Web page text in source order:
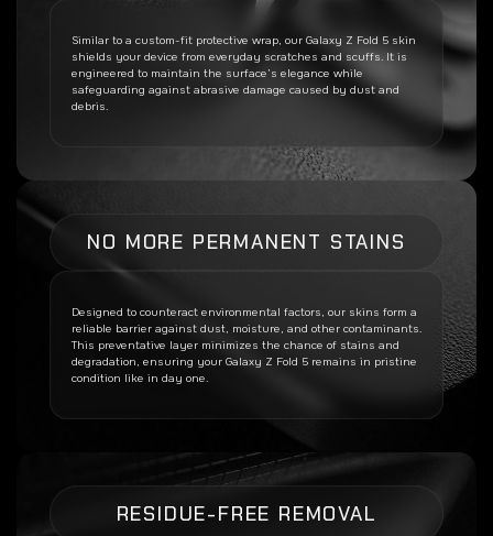
Similar to a custom-fit protective wrap, our Galaxy Z Fold 5 skin
shields your device from everyday scratches and scuffs. It is
engineered to maintain the surface’s elegance while
safeguarding against abrasive damage caused by dust and
debris.
NO MORE PERMANENT STAINS
Designed to counteract environmental factors, our skins form a
reliable barrier against dust, moisture, and other contaminants.
This preventative layer minimizes the chance of stains and
degradation, ensuring your Galaxy Z Fold 5 remains in pristine
condition like in day one.
RESIDUE-FREE REMOVAL